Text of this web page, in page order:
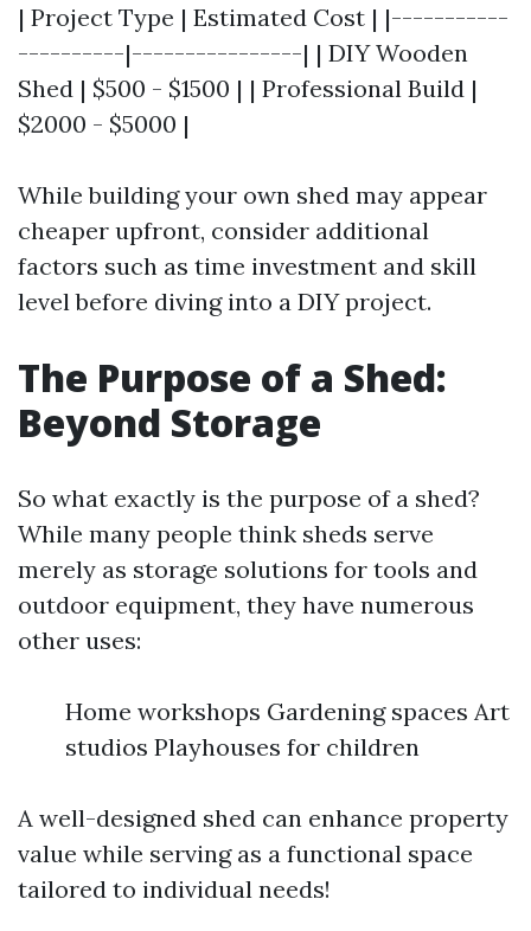
| Project Type | Estimated Cost | |-----------
----------|----------------| | DIY Wooden
Shed | $500 - $1500 | | Professional Build |
$2000 - $5000 |
While building your own shed may appear
cheaper upfront, consider additional
factors such as time investment and skill
level before diving into a DIY project.
The Purpose of a Shed:
Beyond Storage
So what exactly is the purpose of a shed?
While many people think sheds serve
merely as storage solutions for tools and
outdoor equipment, they have numerous
other uses:
Home workshops Gardening spaces Art
studios Playhouses for children
A well-designed shed can enhance property
value while serving as a functional space
tailored to individual needs!